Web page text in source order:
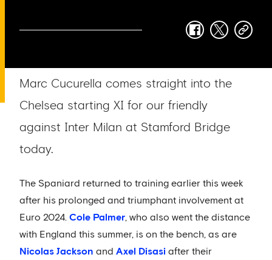
facebook
twittercopy-
Marc Cucurella comes straight into the
Chelsea starting XI for our friendly
against Inter Milan at Stamford Bridge
today.
The Spaniard returned to training earlier this week
after his prolonged and triumphant involvement at
Euro 2024. Cole Palmer, who also went the distance
with England this summer, is on the bench, as are
Nicolas Jackson and Axel Disasi after their